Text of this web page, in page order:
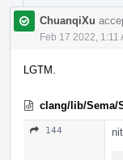
ChuanqiXu
Feb 17 2022, 1:11
LGTM.
clang/lib/Sema/
144